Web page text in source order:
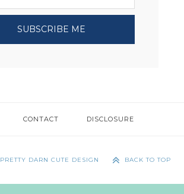
CONTACT DISCLOSURE
PRETTY DARN CUTE DESIGN BACK TO TOP